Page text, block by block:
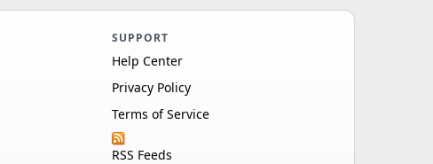
SUPPORT
Help Center
Privacy Policy
Terms of Service
RSS Feeds